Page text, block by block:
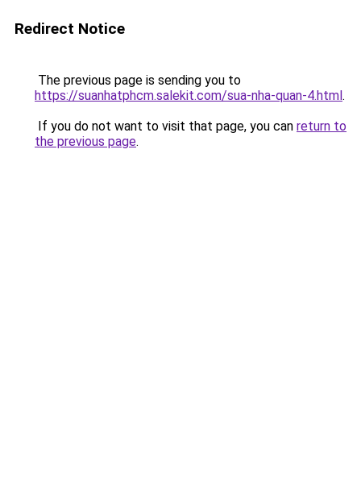
Redirect Notice
The previous page is sending you to
https://suanhatphcm.salekit.com/sua-nha-quan-4.html.
If you do not want to visit that page, you can return to
the previous page.